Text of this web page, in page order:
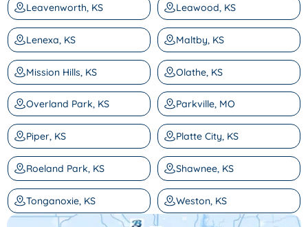
Leavenworth, KS Leawood, KS
Lenexa, KS Maltby, KS
Mission Hills, KS Olathe, KS
Overland Park, KS Parkville, MO
Piper, KS Platte City, KS
Roeland Park, KS Shawnee, KS
Tonganoxie, KS Weston, KS